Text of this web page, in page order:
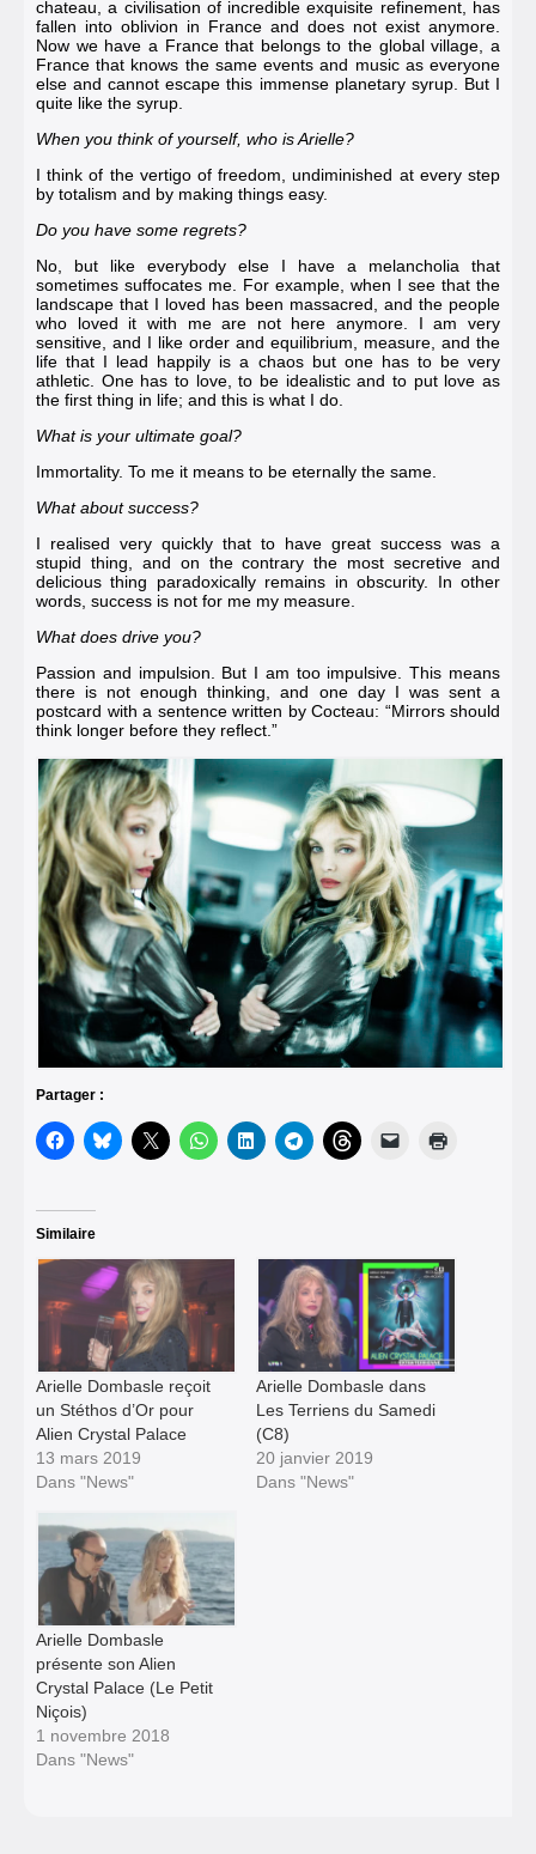
chateau, a civilisation of incredible exquisite refinement, has
fallen into oblivion in France and does not exist anymore.
Now we have a France that belongs to the global village, a
France that knows the same events and music as everyone
else and cannot escape this immense planetary syrup. But I
quite like the syrup.
When you think of yourself, who is Arielle?
I think of the vertigo of freedom, undiminished at every step
by totalism and by making things easy.
Do you have some regrets?
No, but like everybody else I have a melancholia that
sometimes suffocates me. For example, when I see that the
landscape that I loved has been massacred, and the people
who loved it with me are not here anymore. I am very
sensitive, and I like order and equilibrium, measure, and the
life that I lead happily is a chaos but one has to be very
athletic. One has to love, to be idealistic and to put love as
the first thing in life; and this is what I do.
What is your ultimate goal?
Immortality. To me it means to be eternally the same.
What about success?
I realised very quickly that to have great success was a
stupid thing, and on the contrary the most secretive and
delicious thing paradoxically remains in obscurity. In other
words, success is not for me my measure.
What does drive you?
Passion and impulsion. But I am too impulsive. This means
there is not enough thinking, and one day I was sent a
postcard with a sentence written by Cocteau: “Mirrors should
think longer before they reflect.”
Partager :
Similaire
Arielle Dombasle reçoit
un Stéthos d’Or pour
Alien Crystal Palace
13 mars 2019
Dans "News"
Arielle Dombasle dans
Les Terriens du Samedi
(C8)
20 janvier 2019
Dans "News"
Arielle Dombasle
présente son Alien
Crystal Palace (Le Petit
Niçois)
1 novembre 2018
Dans "News"